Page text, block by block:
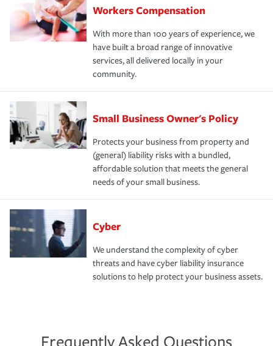
Workers Compensation
With more than 100 years of experience, we
have built a broad range of innovative
services, all delivered locally in your
community.
Small Business Owner's Policy
Protects your business from property and
(general) liability risks with a bundled,
affordable solution that meets the general
needs of your small business.
Cyber
We understand the complexity of cyber
threats and have cyber liability insurance
solutions to help protect your business assets.
Frequently Asked Questions